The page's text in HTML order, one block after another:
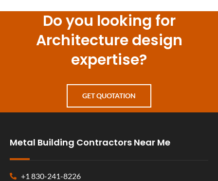
Do you looking for
Architecture design
expertise?
GET QUOTATION
Metal Building Contractors Near Me
+1 830-241-8226